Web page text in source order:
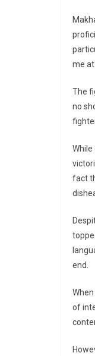
me at
The
no
While
fact
end.
of